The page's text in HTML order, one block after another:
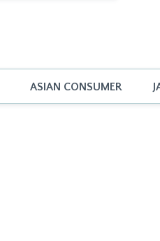
ASIAN CONSUMER